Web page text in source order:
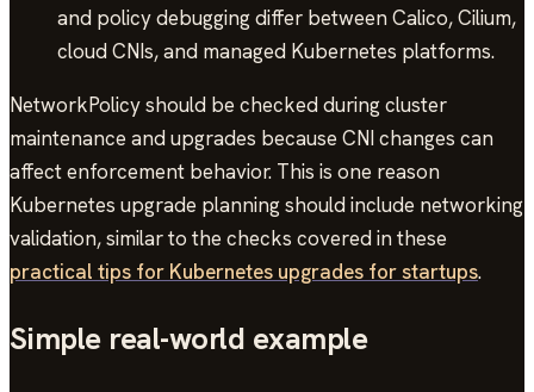
and policy debugging differ between Calico, Cilium,
cloud CNIs, and managed Kubernetes platforms.
NetworkPolicy should be checked during cluster
maintenance and upgrades because CNI changes can
affect enforcement behavior. This is one reason
Kubernetes upgrade planning should include networking
validation, similar to the checks covered in these
practical tips for Kubernetes upgrades for startups.
Simple real-world example